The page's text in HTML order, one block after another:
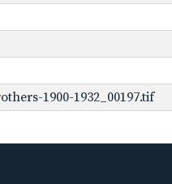
1900-1932_00197.tif